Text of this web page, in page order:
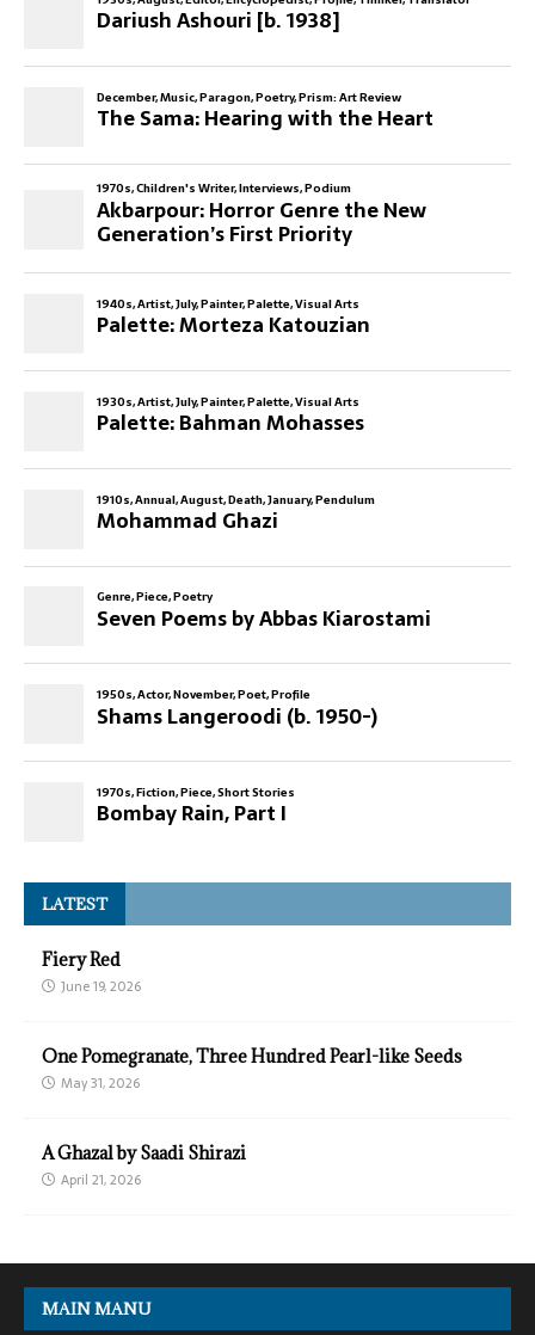
LATEST
Fiery Red
June 19, 2026
One Pomegranate, Three Hundred Pearl-like Seeds
May 31, 2026
A Ghazal by Saadi Shirazi
April 21, 2026
MAIN MANU